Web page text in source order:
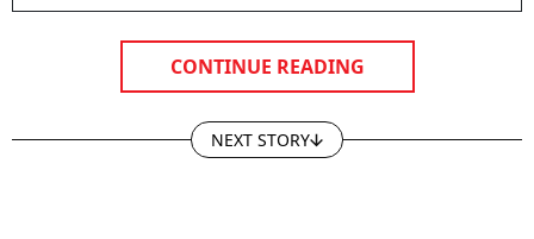
CONTINUE READING
NEXT STORY